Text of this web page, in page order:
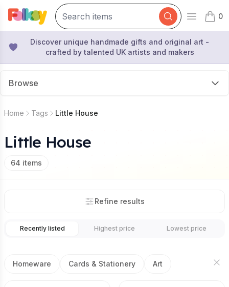
Open
0
items
Discover unique handmade gifts and original art -
crafted by talented UK artists and makers
Browse
Home Tags Little House
Little House
64 items
Refine results
Recently listed Highest price Lowest price
Homeware Cards & Stationery Art
£26.00 £22.00